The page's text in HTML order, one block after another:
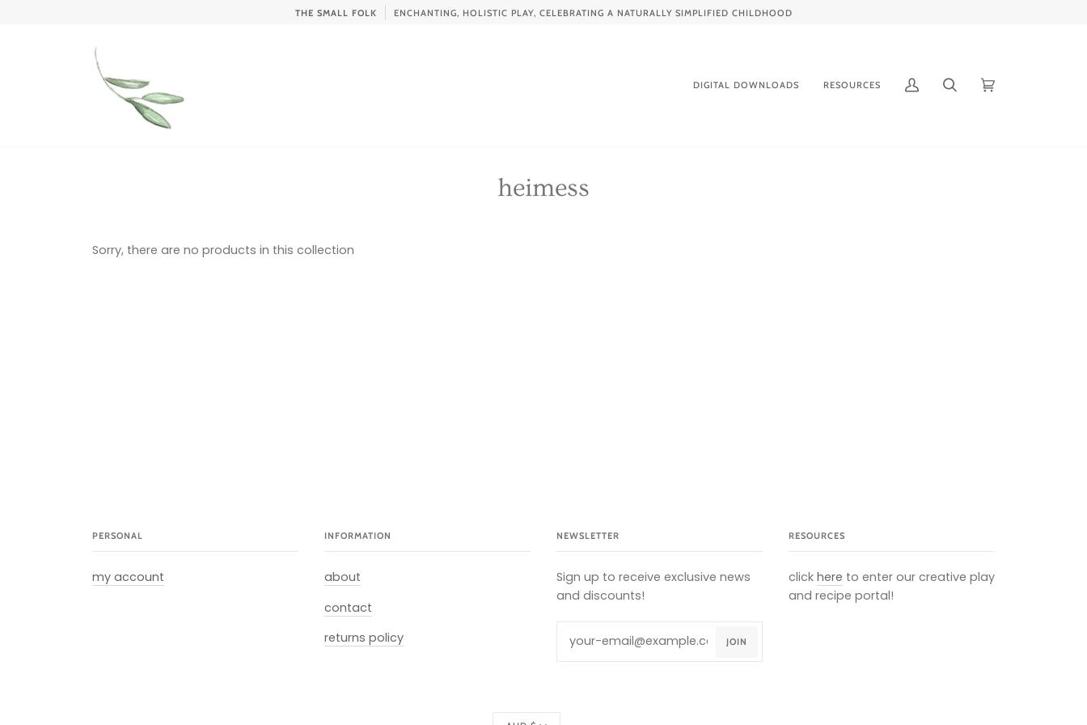
THE SMALL FOLK ENCHANTING, HOLISTIC PLAY, CELEBRATING A NATURALLY SIMPLIFIED CHILDHOOD
DIGITAL DOWNLOADS RESOURCES
My
Search Cart
heimess
Sorry, there are no products in this collection
PERSONAL
my account
INFORMATION
about
contact
returns policy
NEWSLETTER
Sign up to receive exclusive news
and discounts!
JOIN
RESOURCES
click here to enter our creative play
and recipe portal!